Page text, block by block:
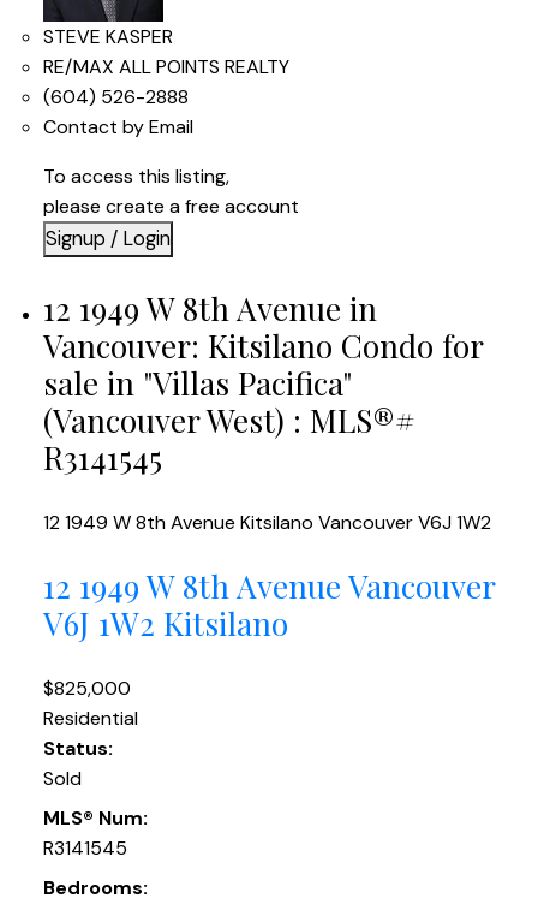
STEVE KASPER
RE/MAX ALL POINTS REALTY
(604) 526-2888
Contact by Email
To access this listing,
please create a free account
Signup / Login
12 1949 W 8th Avenue in
Vancouver: Kitsilano Condo for
sale in "Villas Pacifica"
(Vancouver West) : MLS®#
R3141545
12 1949 W 8th Avenue Kitsilano VancouverV6J 1W2
12 1949 W 8th Avenue Vancouver
V6J 1W2 Kitsilano
$825,000
Residential
Status:
Sold
MLS® Num:
R3141545
Bedrooms: